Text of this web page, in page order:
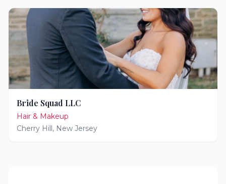
Bride Squad LLC
Hair & Makeup
Cherry Hill, New Jersey